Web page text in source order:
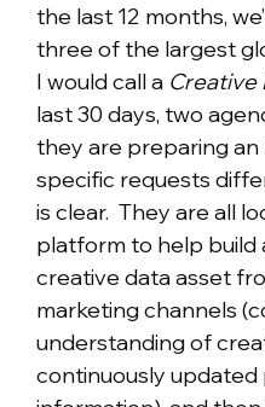
the last 12 months,
three of the largest
I would call a Creative
last 30 days, two
they are preparing an
specific requests
is clear. They are all
platform to help
creative data asset
marketing channels
understanding of
continuously